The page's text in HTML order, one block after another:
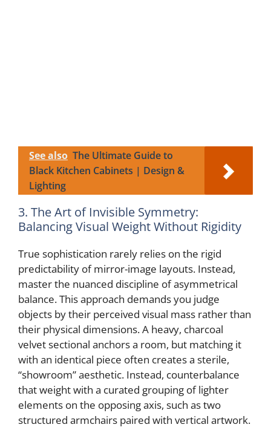
See also The Ultimate Guide to
Black Kitchen Cabinets | Design &
Lighting
3. The Art of Invisible Symmetry:
Balancing Visual Weight Without Rigidity
True sophistication rarely relies on the rigid
predictability of mirror-image layouts. Instead,
master the nuanced discipline of asymmetrical
balance. This approach demands you judge
objects by their perceived visual mass rather than
their physical dimensions. A heavy, charcoal
velvet sectional anchors a room, but matching it
with an identical piece often creates a sterile,
“showroom” aesthetic. Instead, counterbalance
that weight with a curated grouping of lighter
elements on the opposing axis, such as two
structured armchairs paired with vertical artwork.